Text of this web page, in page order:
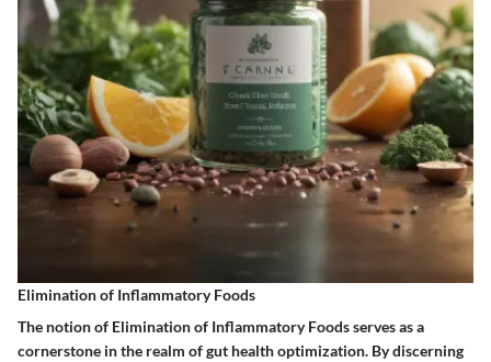
Elimination of Inflammatory Foods
The notion of Elimination of Inflammatory Foods serves as a
cornerstone in the realm of gut health optimization. By discerning